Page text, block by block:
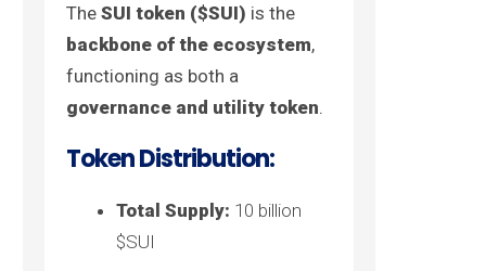
The SUI token ($SUI) is the
backbone of the ecosystem,
functioning as both a
governance and utility token.
Token Distribution:
Total Supply: 10 billion
$SUI